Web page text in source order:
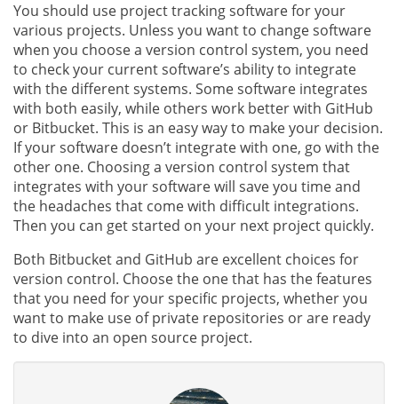
You should use project tracking software for your
various projects. Unless you want to change software
when you choose a version control system, you need
to check your current software’s ability to integrate
with the different systems. Some software integrates
with both easily, while others work better with GitHub
or Bitbucket. This is an easy way to make your decision.
If your software doesn’t integrate with one, go with the
other one. Choosing a version control system that
integrates with your software will save you time and
the headaches that come with difficult integrations.
Then you can get started on your next project quickly.
Both Bitbucket and GitHub are excellent choices for
version control. Choose the one that has the features
that you need for your specific projects, whether you
want to make use of private repositories or are ready
to dive into an open source project.